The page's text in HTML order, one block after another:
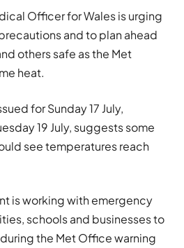
Officer for Wales is urging
and to plan ahead
others safe as the Met
heat.
for Sunday 17 July,
19 July, suggests some
see temperatures reach
is working with emergency
schools and businesses to
the Met Office warning